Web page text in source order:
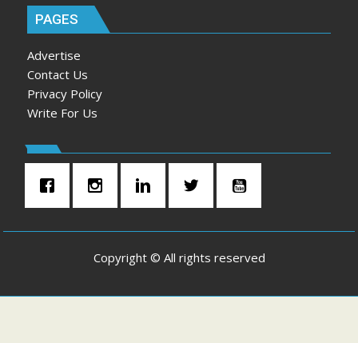
PAGES
Advertise
Contact Us
Privacy Policy
Write For Us
Copyright © All rights reserved